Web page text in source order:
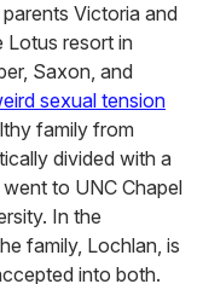
Victoria and
Lotus resort in
Saxon, and
sexual tension
family from
divided with a
to UNC Chapel
In the
family, Lochlan, is
into both.